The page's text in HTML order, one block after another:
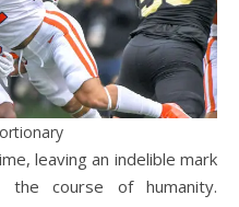
leaving an indelible mark
the course of humanity.